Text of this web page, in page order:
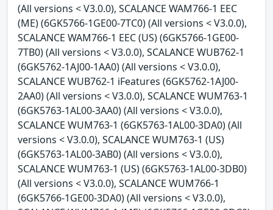
(All versions < V3.0.0), SCALANCE WAM766-1 EEC
(ME) (6GK5766-1GE00-7TC0) (All versions < V3.0.0),
SCALANCE WAM766-1 EEC (US) (6GK5766-1GE00-
7TB0) (All versions < V3.0.0), SCALANCE WUB762-1
(6GK5762-1AJ00-1AA0) (All versions < V3.0.0),
SCALANCE WUB762-1 iFeatures (6GK5762-1AJ00-
2AA0) (All versions < V3.0.0), SCALANCE WUM763-1
(6GK5763-1AL00-3AA0) (All versions < V3.0.0),
SCALANCE WUM763-1 (6GK5763-1AL00-3DA0) (All
versions < V3.0.0), SCALANCE WUM763-1 (US)
(6GK5763-1AL00-3AB0) (All versions < V3.0.0),
SCALANCE WUM763-1 (US) (6GK5763-1AL00-3DB0)
(All versions < V3.0.0), SCALANCE WUM766-1
(6GK5766-1GE00-3DA0) (All versions < V3.0.0),